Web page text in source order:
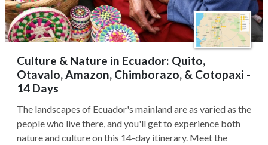
Culture & Nature in Ecuador: Quito,
Otavalo, Amazon, Chimborazo, & Cotopaxi -
14 Days
The landscapes of Ecuador's mainland are as varied as the
people who live there, and you'll get to experience both
nature and culture on this 14-day itinerary. Meet the